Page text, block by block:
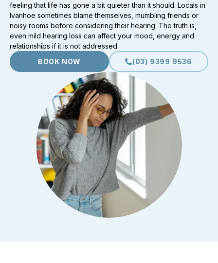
feeling that life has gone a bit quieter than it should. Locals in
Ivanhoe sometimes blame themselves, mumbling friends or
noisy rooms before considering their hearing. The truth is,
even mild hearing loss can affect your mood, energy and
relationships if it is not addressed.
BOOK NOW
(03) 9399 9536